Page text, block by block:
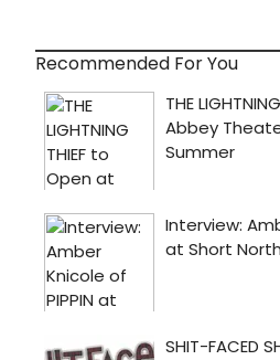
Recommended For You